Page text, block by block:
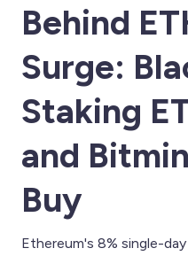
Behind
Surge:
Staking
and
Buy
Ethereum's 8% single-